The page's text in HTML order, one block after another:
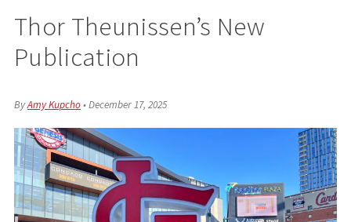
Thor Theunissen’s New
Publication
ByAmy Kupcho•December 17, 2025